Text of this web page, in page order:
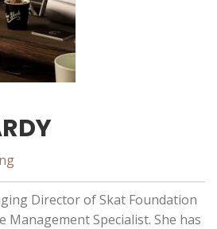
Director of Skat Foundation
Management Specialist. She has